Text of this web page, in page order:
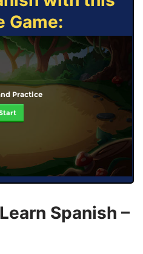
Game:
Practice
Spanish –